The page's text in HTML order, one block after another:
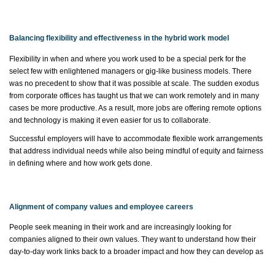
Balancing flexibility and effectiveness in the hybrid work model
Flexibility in when and where you work used to be a special perk for the
select few with enlightened managers or gig-like business models. There
was no precedent to show that it was possible at scale. The sudden exodus
from corporate offices has taught us that we can work remotely and in many
cases be more productive. As a result, more jobs are offering remote options
and technology is making it even easier for us to collaborate.
Successful employers will have to accommodate flexible work arrangements
that address individual needs while also being mindful of equity and fairness
in defining where and how work gets done.
Alignment of company values and employee careers
People seek meaning in their work and are increasingly looking for
companies aligned to their own values. They want to understand how their
day-to-day work links back to a broader impact and how they can develop as